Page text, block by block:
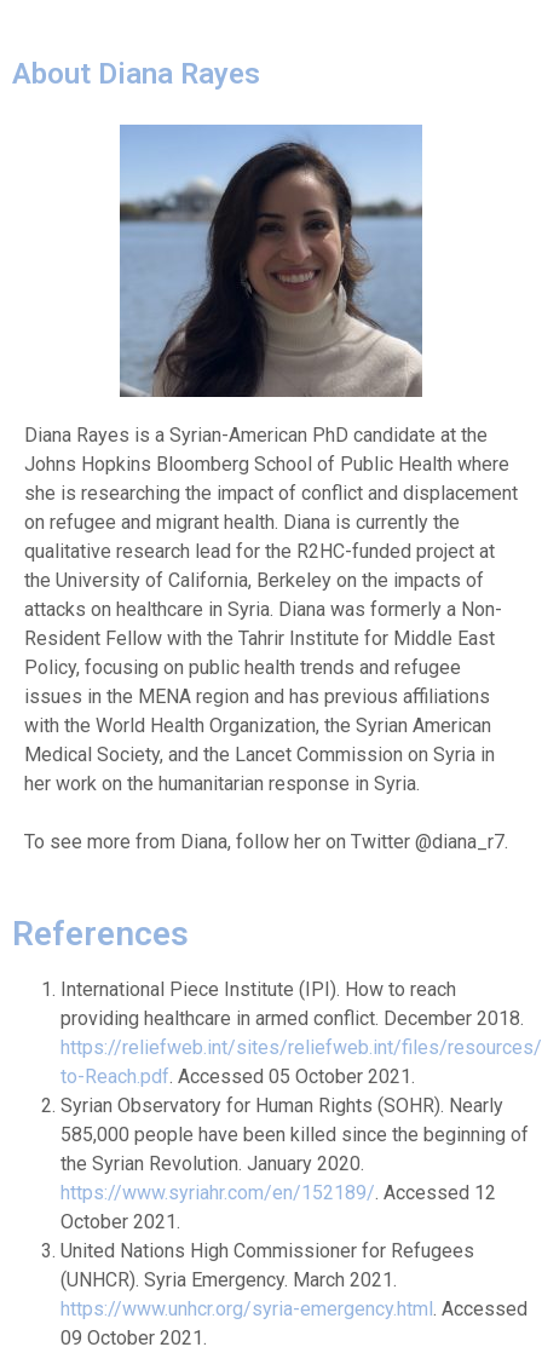
About Diana Rayes
Diana Rayes is a Syrian-American PhD candidate at the
Johns Hopkins Bloomberg School of Public Health where
she is researching the impact of conflict and displacement
on refugee and migrant health. Diana is currently the
qualitative research lead for the R2HC-funded project at
the University of California, Berkeley on the impacts of
attacks on healthcare in Syria. Diana was formerly a Non-
Resident Fellow with the Tahrir Institute for Middle East
Policy, focusing on public health trends and refugee
issues in the MENA region and has previous affiliations
with the World Health Organization, the Syrian American
Medical Society, and the Lancet Commission on Syria in
her work on the humanitarian response in Syria.
To see more from Diana, follow her on Twitter @diana_r7.
References
International Piece Institute (IPI). How to reach
providing healthcare in armed conflict. December 2018.
https://reliefweb.int/sites/reliefweb.int/files/
to-Reach.pdf. Accessed 05 October 2021.
Syrian Observatory for Human Rights (SOHR). Nearly
585,000 people have been killed since the beginning of
the Syrian Revolution. January 2020.
https://www.syriahr.com/en/152189/. Accessed 12
October 2021.
United Nations High Commissioner for Refugees
(UNHCR). Syria Emergency. March 2021.
https://www.unhcr.org/syria-emergency.html . Accessed
09 October 2021.